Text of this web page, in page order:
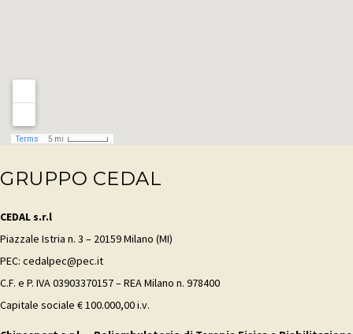
GRUPPO CEDAL
CEDAL s.r.l
Piazzale Istria n. 3 – 20159 Milano (MI)
PEC: cedalpec@pec.it
C.F. e P. IVA 03903370157 – REA Milano n. 978400
Capitale sociale € 100.000,00 i.v.